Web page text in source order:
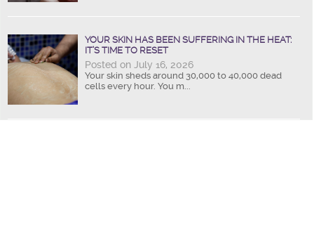
YOUR SKIN HAS BEEN SUFFERING IN THE HEAT:
IT’S TIME TO RESET
Posted on July 16, 2026
Your skin sheds around 30,000 to 40,000 dead
cells every hour. You m...